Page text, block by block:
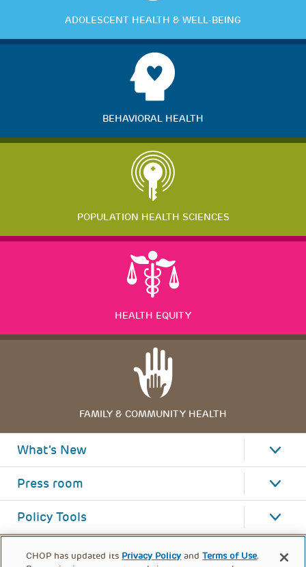
ADOLESCENT HEALTH & WELL-BEING
BEHAVIORAL HEALTH
POPULATION HEALTH SCIENCES
HEALTH EQUITY
FAMILY & COMMUNITY HEALTH
What's New
Press room
Policy Tools
CHOP has updated its Privacy Policy andTerms of Use.